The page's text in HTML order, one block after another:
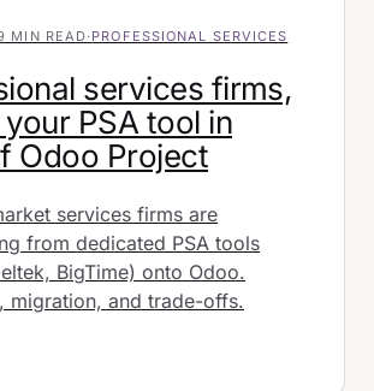
MIN READ·PROFESSIONAL SERVICES
services firms,
PSA tool in
Odoo Project
services firms are
from dedicated PSA tools
BigTime) onto Odoo.
migration, and trade-offs.